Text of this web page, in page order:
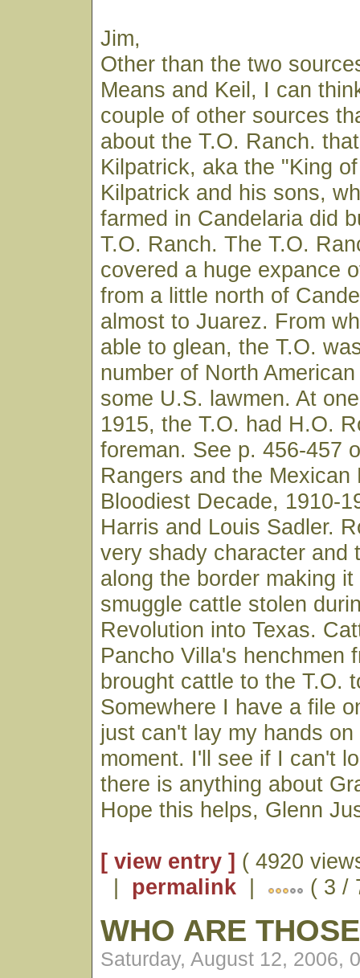
Jim,
Other than the two
Means and Keil, I can
couple of other sources
about the T.O. Ranch.
Kilpatrick, aka the "King
Kilpatrick and his sons,
farmed in Candelaria did
T.O. Ranch. The T.O.
covered a huge expance
from a little north of
almost to Juarez. From
able to glean, the T.O.
number of North
some U.S. lawmen. At
1915, the T.O. had H.O.
foreman. See p. 456-457
Rangers and the Mexican
Bloodiest Decade, 1910-
Harris and Louis Sadler.
very shady character and
along the border making
smuggle cattle stolen
Revolution into Texas.
Pancho Villa's henchmen
brought cattle to the T.O.
Somewhere I have a file
just can't lay my hands
moment. I'll see if I can't
there is anything about
Hope this helps, Glenn
[ view entry ] ( 4920
| permalink | ( 3 /
WHO ARE
Saturday, August 12, 2006,